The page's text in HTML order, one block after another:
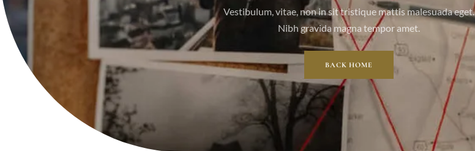
Vestibulum, vitae, non in sit tristique mattis malesuada eget.
Nibh gravida magna tempor amet.
BACK HOME